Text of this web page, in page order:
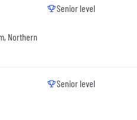
Oracle, and Red Hat.
and development
Northern
Senior level
Senior level